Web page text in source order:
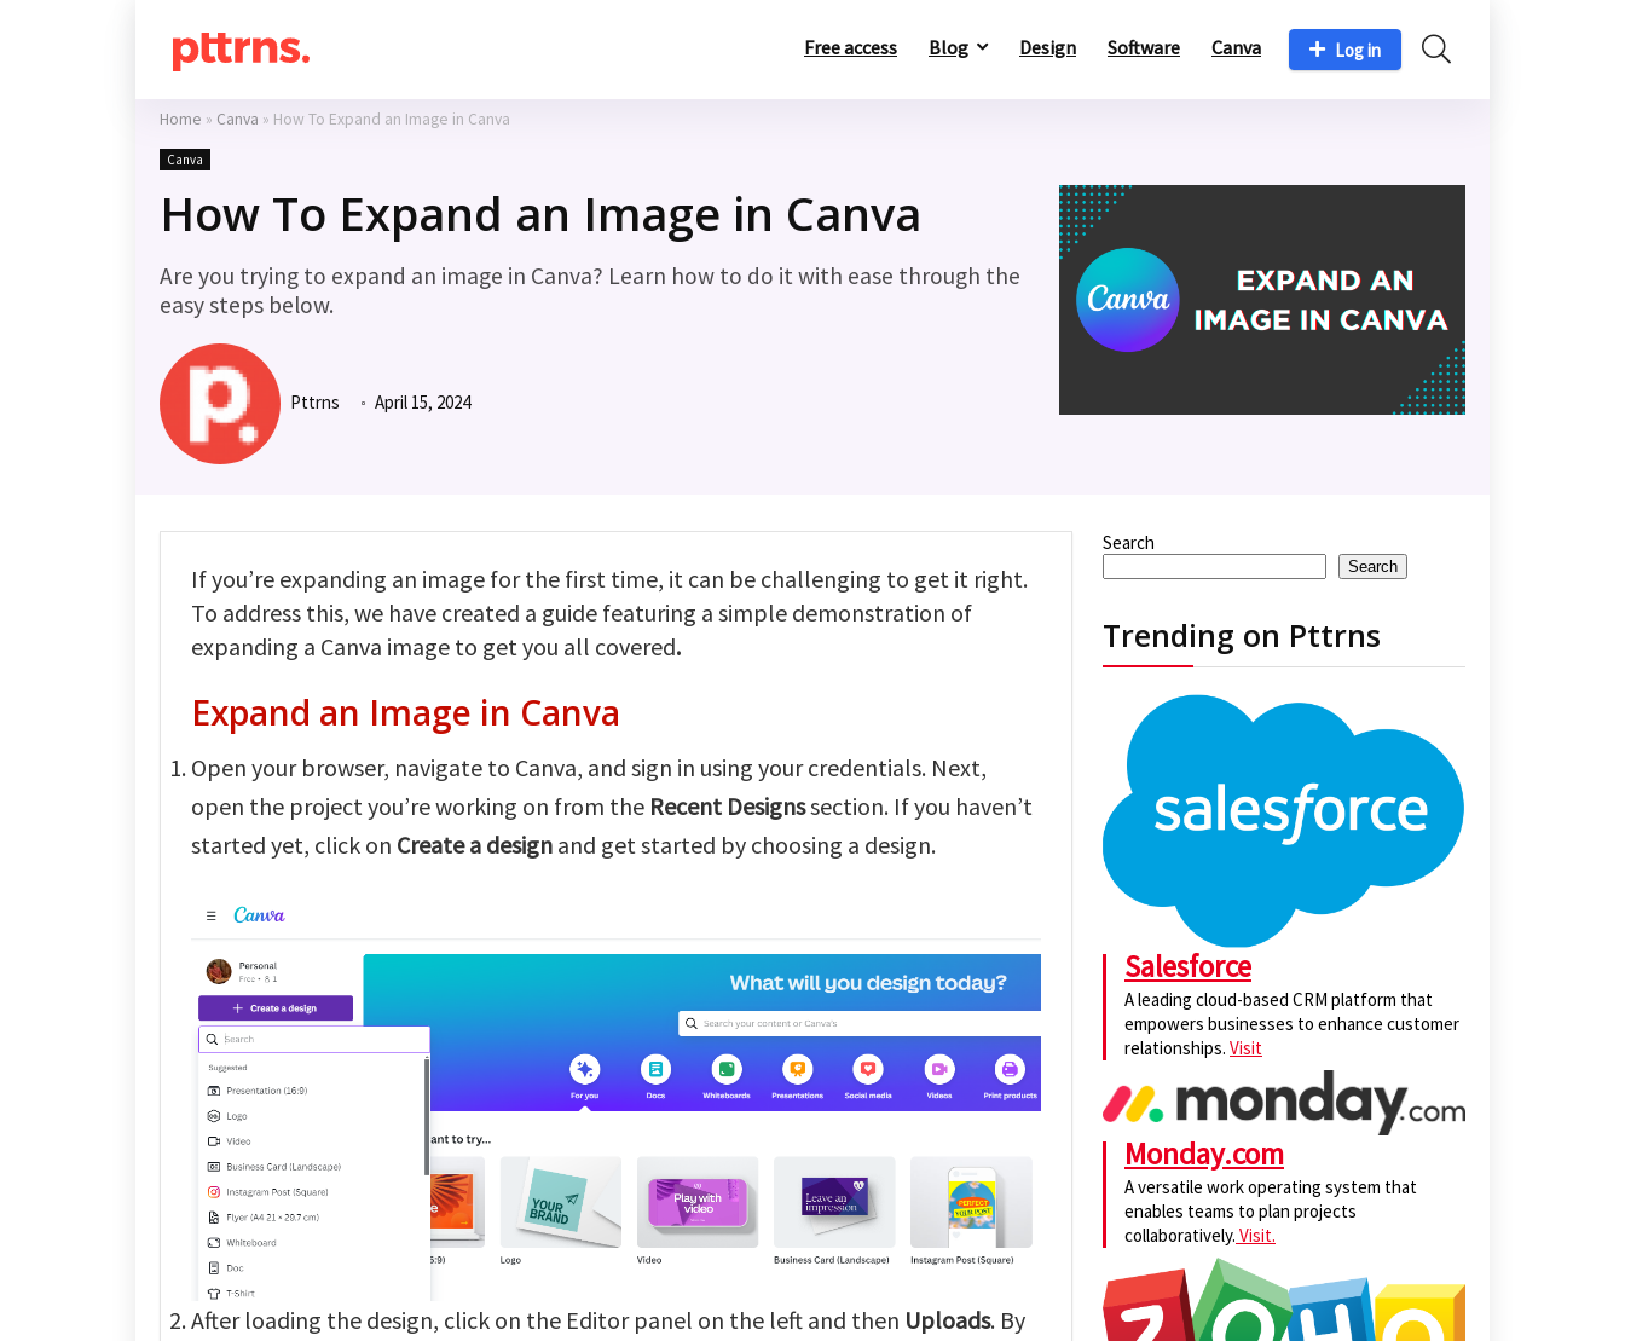
Free access Blog Design Software Canva Log in
Home » Canva » How To Expand an Image in Canva
Canva
How To Expand an Image in Canva
Are you trying to expand an image in Canva? Learn how to do it with ease through the
easy steps below.
Pttrns April 15, 2024
If you’re expanding an image for the first time, it can be challenging to get it right.
To address this, we have created a guide featuring a simple demonstration of
expanding a Canva image to get you all covered.
Expand an Image in Canva
Open your browser, navigate to Canva, and sign in using your credentials. Next,
open the project you’re working on from the Recent Designssection. If you haven’t
started yet, click on Create a design and get started by choosing a design.
After loading the design, click on the Editor panel on the left and then Uploads. By
Search
Search
Trending on Pttrns
Salesforce
A leading cloud-based CRM platform that
empowers businesses to enhance customer
relationships. Visit
Monday.com
A versatile work operating system that
enables teams to plan projects
collaboratively. Visit.